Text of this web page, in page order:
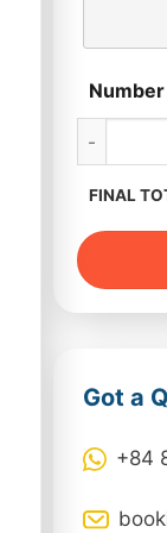
FINAL
Hanoi
Got a
+84